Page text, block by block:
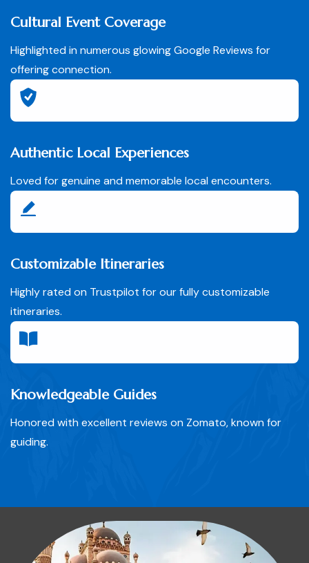
Cultural Event Coverage
Highlighted in numerous glowing Google Reviews for
offering connection.
Authentic Local Experiences
Loved for genuine and memorable local encounters.
Customizable Itineraries
Highly rated on Trustpilot for our fully customizable
itineraries.
Knowledgeable Guides
Honored with excellent reviews on Zomato, known for
guiding.